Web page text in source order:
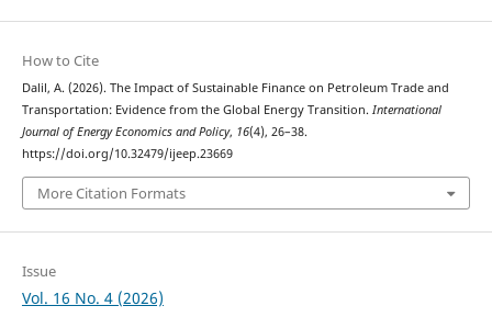
How to Cite
Dalil, A. (2026). The Impact of Sustainable Finance on Petroleum Trade and
Transportation: Evidence from the Global Energy Transition. International
Journal of Energy Economics and Policy, 16(4), 26–38.
https://doi.org/10.32479/ijeep.23669
More Citation Formats
Issue
Vol. 16 No. 4 (2026)